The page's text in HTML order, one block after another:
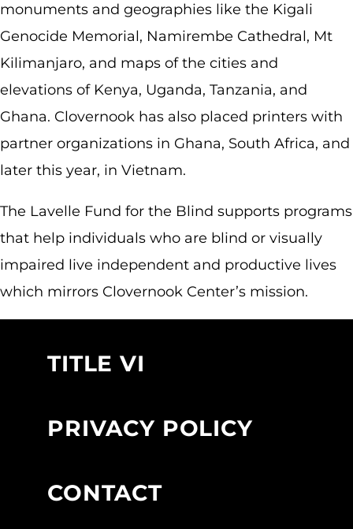
monuments and geographies like the Kigali
Genocide Memorial, Namirembe Cathedral, Mt
Kilimanjaro, and maps of the cities and
elevations of Kenya, Uganda, Tanzania, and
Ghana. Clovernook has also placed printers with
partner organizations in Ghana, South Africa, and
later this year, in Vietnam.
The Lavelle Fund for the Blind supports programs
that help individuals who are blind or visually
impaired live independent and productive lives
which mirrors Clovernook Center’s mission.
TITLE VI
PRIVACY POLICY
CONTACT